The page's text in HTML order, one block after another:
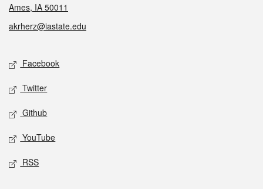
Ames, IA 50011
akrherz@iastate.edu
Social media
Facebook
Twitter
Github
YouTube
RSS